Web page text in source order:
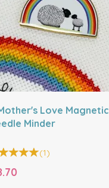
Love Magnetic
Minder
(1)